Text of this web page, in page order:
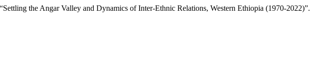
the Angar Valley and Dynamics of Inter-Ethnic Relations, Western Ethiopia (1970-2022)”.